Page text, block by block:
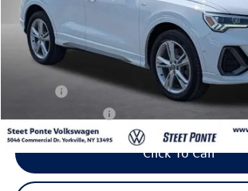
Less
Click To Call